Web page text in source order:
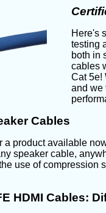
Here's
testing
both in
cables
Cat 5e!
and we
Cables
a product available
speaker cable,
use of compression
HDMI Cables: